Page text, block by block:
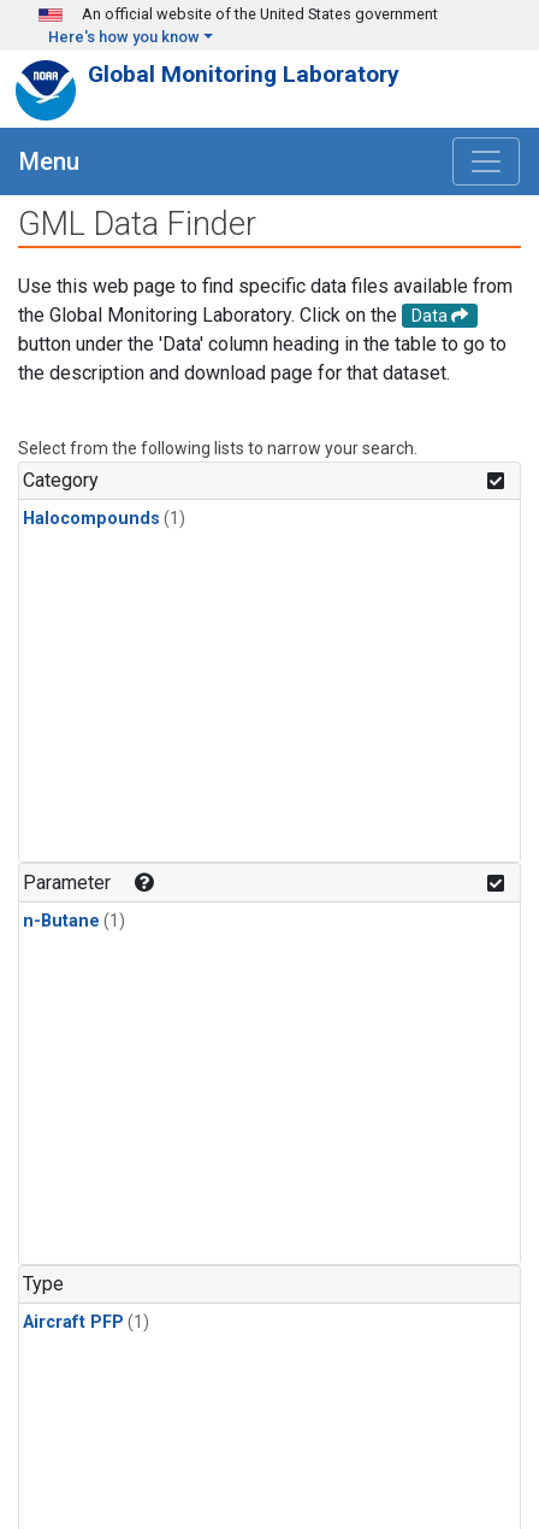
Skip to main content
An official website of the United States government
Here's how you know
Global Monitoring Laboratory
Menu
GML Data Finder
Use this web page to find specific data files available from
the Global Monitoring Laboratory. Click on the
Data
button under the 'Data' column heading in the table to go to
the description and download page for that dataset.
Select from the following lists to narrow your search.
Category
Halocompounds (1)
Parameter
n-Butane (1)
Type
Aircraft PFP (1)